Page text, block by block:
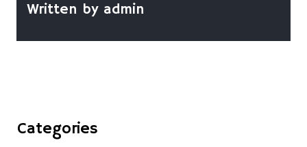
Written by admin
Categories